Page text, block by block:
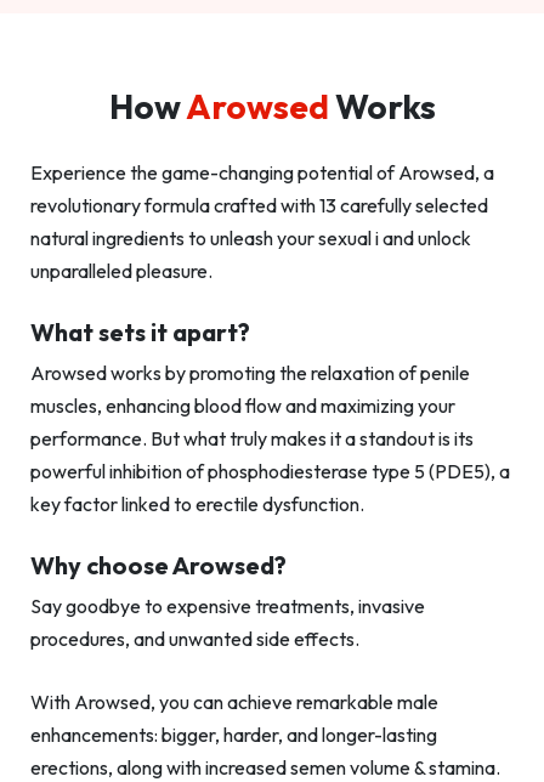
HowArowsedWorks
Experience the game-changing potential of Arowsed, a
revolutionary formula crafted with 13 carefully selected
natural ingredients to unleash your sexual i and unlock
unparalleled pleasure.
What sets it apart?
Arowsed works by promoting the relaxation of penile
muscles, enhancing blood flow and maximizing your
performance. But what truly makes it a standout is its
powerful inhibition of phosphodiesterase type 5 (PDE5), a
key factor linked to erectile dysfunction.
Why choose Arowsed?
Say goodbye to expensive treatments, invasive
procedures, and unwanted side effects.
With Arowsed, you can achieve remarkable male
enhancements: bigger, harder, and longer-lasting
erections, along with increased semen volume & stamina.